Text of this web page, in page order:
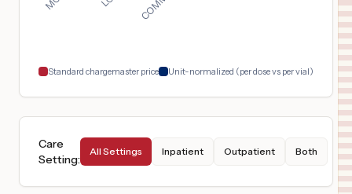
Standard chargemaster price Unit-normalized (per dose vs per vial)
Care
Setting:
All Settings Inpatient Outpatient Both